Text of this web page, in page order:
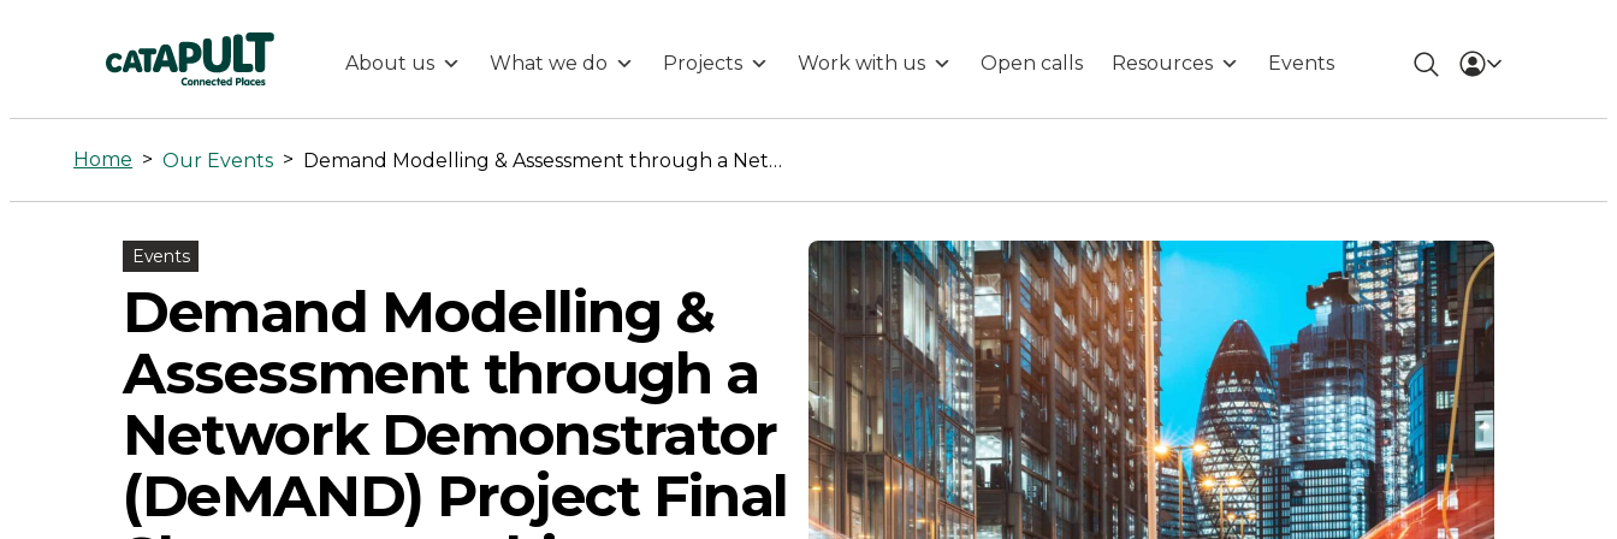
Demand
Modelling
&
Assessment
through
a
Network
About us What we do Projects Work with us Open calls Resources Events
Home > Our Events > Demand Modelling & Assessment through a Network Demonstrator (DeMAND) Project Final Showcase webinar
Events
Demand Modelling &
Assessment through a
Network Demonstrator
(DeMAND) Project Final